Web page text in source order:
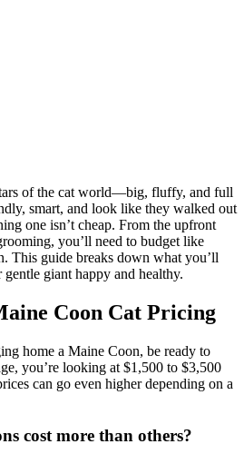
of the cat world—big, fluffy, and full
smart, and look like they walked out
one isn’t cheap. From the upfront
you’ll need to budget like
This guide breaks down what you’ll
giant happy and healthy.
Coon Cat Pricing
home a Maine Coon, be ready to
you’re looking at $1,500 to $3,500
can go even higher depending on a
cost more than others?